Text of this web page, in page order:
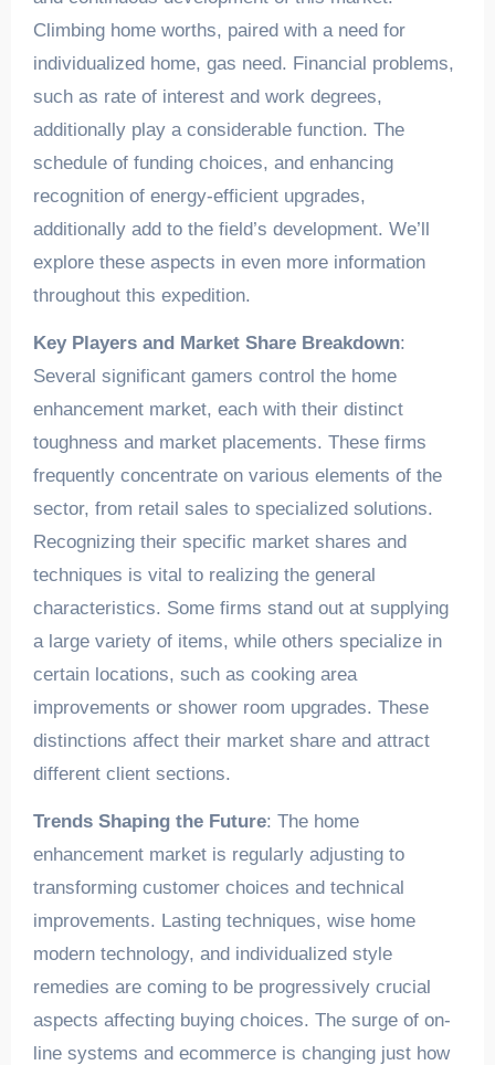
Climbing home worths, paired with a need for
individualized home, gas need. Financial problems,
such as rate of interest and work degrees,
additionally play a considerable function. The
schedule of funding choices, and enhancing
recognition of energy-efficient upgrades,
additionally add to the field’s development. We’ll
explore these aspects in even more information
throughout this expedition.
Key Players and Market Share Breakdown:
Several significant gamers control the home
enhancement market, each with their distinct
toughness and market placements. These firms
frequently concentrate on various elements of the
sector, from retail sales to specialized solutions.
Recognizing their specific market shares and
techniques is vital to realizing the general
characteristics. Some firms stand out at supplying
a large variety of items, while others specialize in
certain locations, such as cooking area
improvements or shower room upgrades. These
distinctions affect their market share and attract
different client sections.
Trends Shaping the Future: The home
enhancement market is regularly adjusting to
transforming customer choices and technical
improvements. Lasting techniques, wise home
modern technology, and individualized style
remedies are coming to be progressively crucial
aspects affecting buying choices. The surge of on-
line systems and ecommerce is changing just how